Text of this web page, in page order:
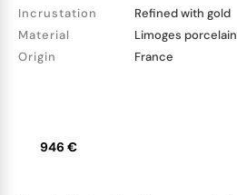
Incrustation
Refined with gold
Material
Limoges porcelain
Origin
France
946 €